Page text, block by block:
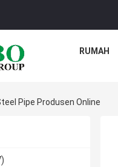
RUMAH
Pipe Produsen Online